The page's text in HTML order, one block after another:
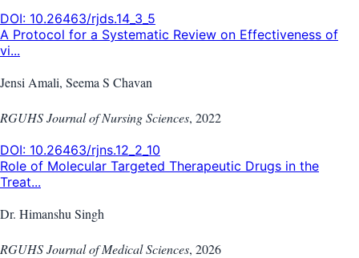
DOI: 10.26463/rjds.14_3_5
A Protocol for a Systematic Review on Effectiveness of
vi...
Jensi Amali, Seema S Chavan
RGUHS Journal of Nursing Sciences, 2022
DOI: 10.26463/rjns.12_2_10
Role of Molecular Targeted Therapeutic Drugs in the
Treat...
Dr. Himanshu Singh
RGUHS Journal of Medical Sciences, 2026